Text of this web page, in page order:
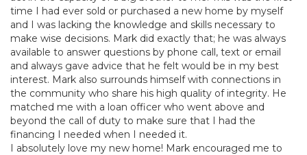
time I had ever sold or purchased a new home by myself
and I was lacking the knowledge and skills necessary to
make wise decisions. Mark did exactly that; he was always
available to answer questions by phone call, text or email
and always gave advice that he felt would be in my best
interest. Mark also surrounds himself with connections in
the community who share his high quality of integrity. He
matched me with a loan officer who went above and
beyond the call of duty to make sure that I had the
financing I needed when I needed it.
I absolutely love my new home! Mark encouraged me to